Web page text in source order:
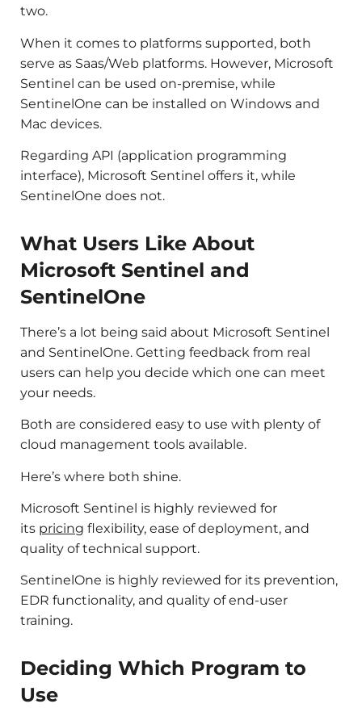
two.
When it comes to platforms supported, both
serve as Saas/Web platforms. However, Microsoft
Sentinel can be used on-premise, while
SentinelOne can be installed on Windows and
Mac devices.
Regarding API (application programming
interface), Microsoft Sentinel offers it, while
SentinelOne does not.
What Users Like About
Microsoft Sentinel and
SentinelOne
There’s a lot being said about Microsoft Sentinel
and SentinelOne. Getting feedback from real
users can help you decide which one can meet
your needs.
Both are considered easy to use with plenty of
cloud management tools available.
Here’s where both shine.
Microsoft Sentinel is highly reviewed for
its pricing flexibility, ease of deployment, and
quality of technical support.
SentinelOne is highly reviewed for its prevention,
EDR functionality, and quality of end-user
training.
Deciding Which Program to
Use